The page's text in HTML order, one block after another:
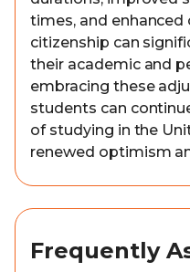
times, and
citizenship can
their academic and
embracing these
students can
of studying in the
renewed optimism
Frequently